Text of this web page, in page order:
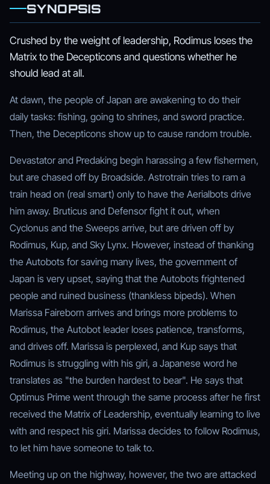
SYNOPSIS
Crushed by the weight of leadership, Rodimus loses the
Matrix to the Decepticons and questions whether he
should lead at all.
At dawn, the people of Japan are awakening to do their
daily tasks: fishing, going to shrines, and sword practice.
Then, the Decepticons show up to cause random trouble.
Devastator and Predaking begin harassing a few fishermen,
but are chased off by Broadside. Astrotrain tries to ram a
train head on (real smart) only to have the Aerialbots drive
him away. Bruticus and Defensor fight it out, when
Cyclonus and the Sweeps arrive, but are driven off by
Rodimus, Kup, and Sky Lynx. However, instead of thanking
the Autobots for saving many lives, the government of
Japan is very upset, saying that the Autobots frightened
people and ruined business (thankless bipeds). When
Marissa Faireborn arrives and brings more problems to
Rodimus, the Autobot leader loses patience, transforms,
and drives off. Marissa is perplexed, and Kup says that
Rodimus is struggling with his giri, a Japanese word he
translates as "the burden hardest to bear". He says that
Optimus Prime went through the same process after he first
received the Matrix of Leadership, eventually learning to live
with and respect his giri. Marissa decides to follow Rodimus,
to let him have someone to talk to.
Meeting up on the highway, however, the two are attacked